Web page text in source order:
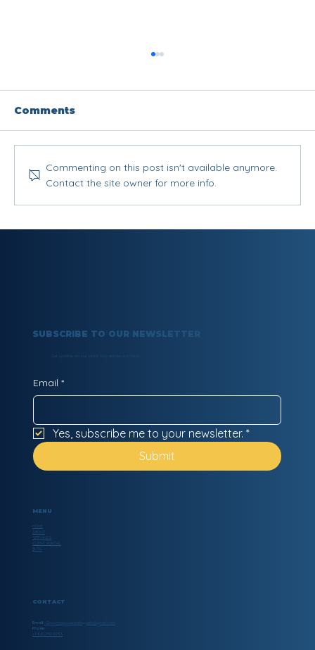
Examples & How to Protect
Comments
Commenting on this post isn't available anymore.
Contact the site owner for more info.
SUBSCRIBE TO OUR NEWSLETTER
Get updates on our latest blog entries and News.
Email *
Yes, subscribe me to your newsletter. *
Submit
CONTACT
Email:
Phone:
+1-641-230-9093
MENU
HOME
ABOUT
SERVICES
CLIENT PORTAL
BLOG